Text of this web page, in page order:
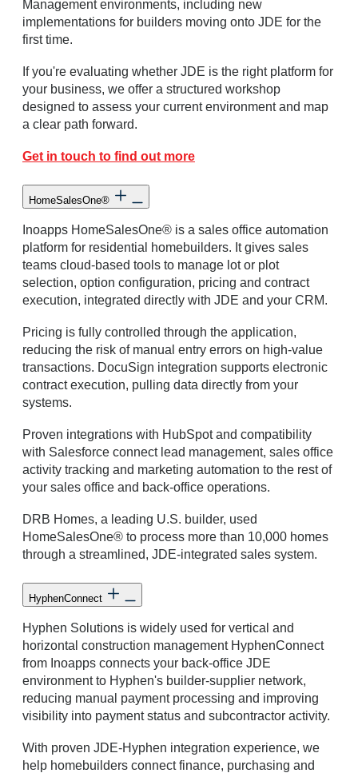
Management environments, including new
implementations for builders moving onto JDE for the
first time.
If you're evaluating whether JDE is the right platform for
your business, we offer a structured workshop
designed to assess your current environment and map
a clear path forward.
Get in touch to find out more
HomeSalesOne®
Inoapps HomeSalesOne® is a sales office automation
platform for residential homebuilders. It gives sales
teams cloud-based tools to manage lot or plot
selection, option configuration, pricing and contract
execution, integrated directly with JDE and your CRM.
Pricing is fully controlled through the application,
reducing the risk of manual entry errors on high-value
transactions. DocuSign integration supports electronic
contract execution, pulling data directly from your
systems.
Proven integrations with HubSpot and compatibility
with Salesforce connect lead management, sales office
activity tracking and marketing automation to the rest of
your sales office and back-office operations.
DRB Homes, a leading U.S. builder, used
HomeSalesOne® to process more than 10,000 homes
through a streamlined, JDE-integrated sales system.
HyphenConnect
Hyphen Solutions is widely used for vertical and
horizontal construction management HyphenConnect
from Inoapps connects your back-office JDE
environment to Hyphen's builder-supplier network,
reducing manual payment processing and improving
visibility into payment status and subcontractor activity.
With proven JDE-Hyphen integration experience, we
help homebuilders connect finance, purchasing and